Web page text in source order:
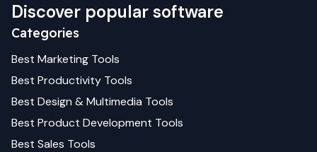
Discover popular software
Categories
Best Marketing Tools
Best Productivity Tools
Best Design & Multimedia Tools
Best Product Development Tools
Best Sales Tools